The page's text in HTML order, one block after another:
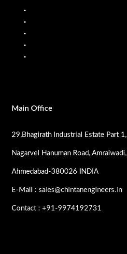
Main Office
29,Bhagirath Industrial Estate Part 1,
Nagarvel Hanuman Road, Amraiwadi,
Ahmedabad-380026 INDIA
E-Mail : sales@chintanengineers.in
Contact : +91-9974192731